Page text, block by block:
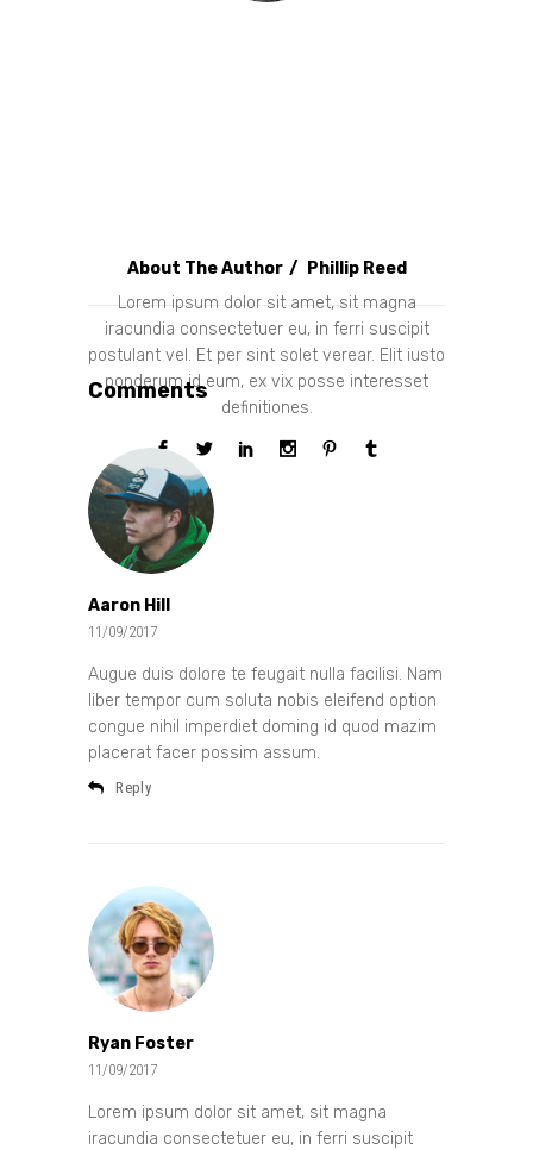
About The Author
Phillip Reed
Lorem ipsum dolor sit amet, sit magna
iracundia consectetuer eu, in ferri suscipit
postulant vel. Et per sint solet verear. Elit iusto
ponderum id eum, ex vix posse interesset
definitiones.
Comments
Aaron Hill
11/09/2017
Augue duis dolore te feugait nulla facilisi. Nam
liber tempor cum soluta nobis eleifend option
congue nihil imperdiet doming id quod mazim
placerat facer possim assum.
Reply
Ryan Foster
11/09/2017
Lorem ipsum dolor sit amet, sit magna
iracundia consectetuer eu, in ferri suscipit